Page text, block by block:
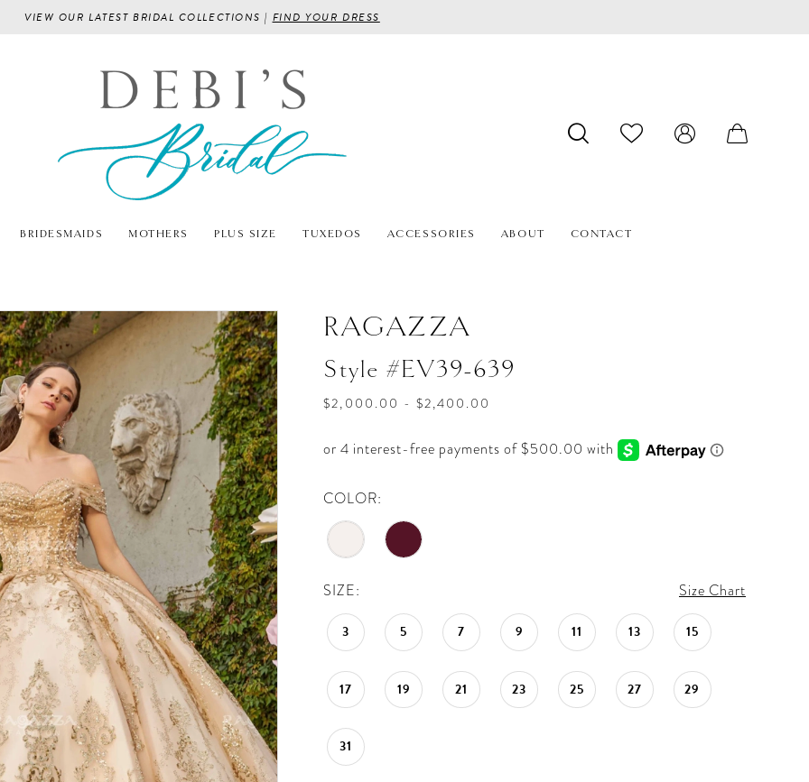
VIEW OUR LATEST BRIDAL COLLECTIONS | FIND YOUR DRESS
BRIDESMAIDS MOTHERS PLUS SIZE TUXEDOS ACCESSORIES ABOUT CONTACT
RAGAZZA
Style #EV39-639
$2,000.00 - $2,400.00
COLOR:
SIZE: Size Chart
3 5 7 9 11 13 15
17 19 21 23 25 27 29
31